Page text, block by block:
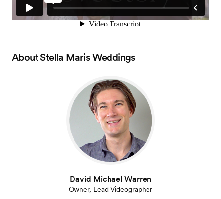
AboutStella Maris Weddings
David Michael Warren
Owner, Lead Videographer